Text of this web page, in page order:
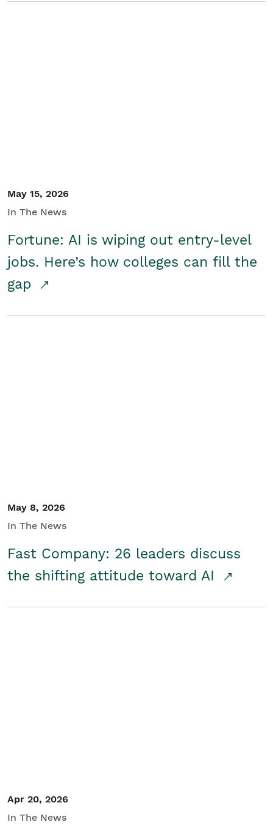
May 15, 2026
In The News
Fortune: AI is wiping out entry-level
jobs. Here’s how colleges can fill the
gap
May 8, 2026
In The News
Fast Company: 26 leaders discuss
the shifting attitude toward AI
Apr 20, 2026
In The News